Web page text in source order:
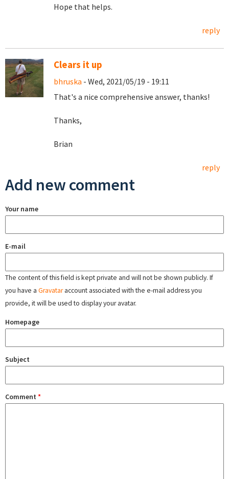
Hope that helps.
reply
Clears it up
bhruska - Wed, 2021/05/19 - 19:11
That's a nice comprehensive answer, thanks!
Thanks,
Brian
reply
Add new comment
Your name
E-mail
The content of this field is kept private and will not be shown publicly. If
you have a Gravataraccount associated with the e-mail address you
provide, it will be used to display your avatar.
Homepage
Subject
Comment *